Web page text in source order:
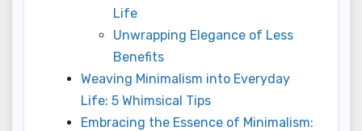
Life
Unwrapping Elegance of Less
Benefits
Weaving Minimalism into Everyday
Life: 5 Whimsical Tips
Embracing the Essence of Minimalism: